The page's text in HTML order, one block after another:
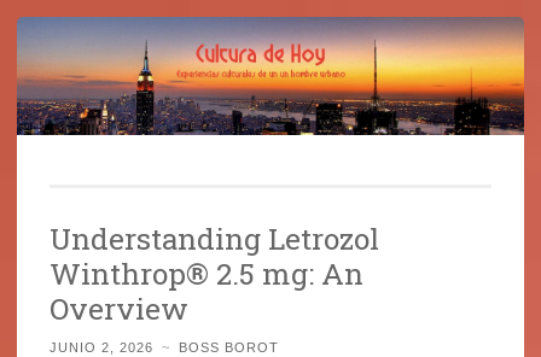
contenido
Understanding Letrozol
Winthrop® 2.5 mg: An
Overview
JUNIO 2, 2026 ~ BOSS BOROT